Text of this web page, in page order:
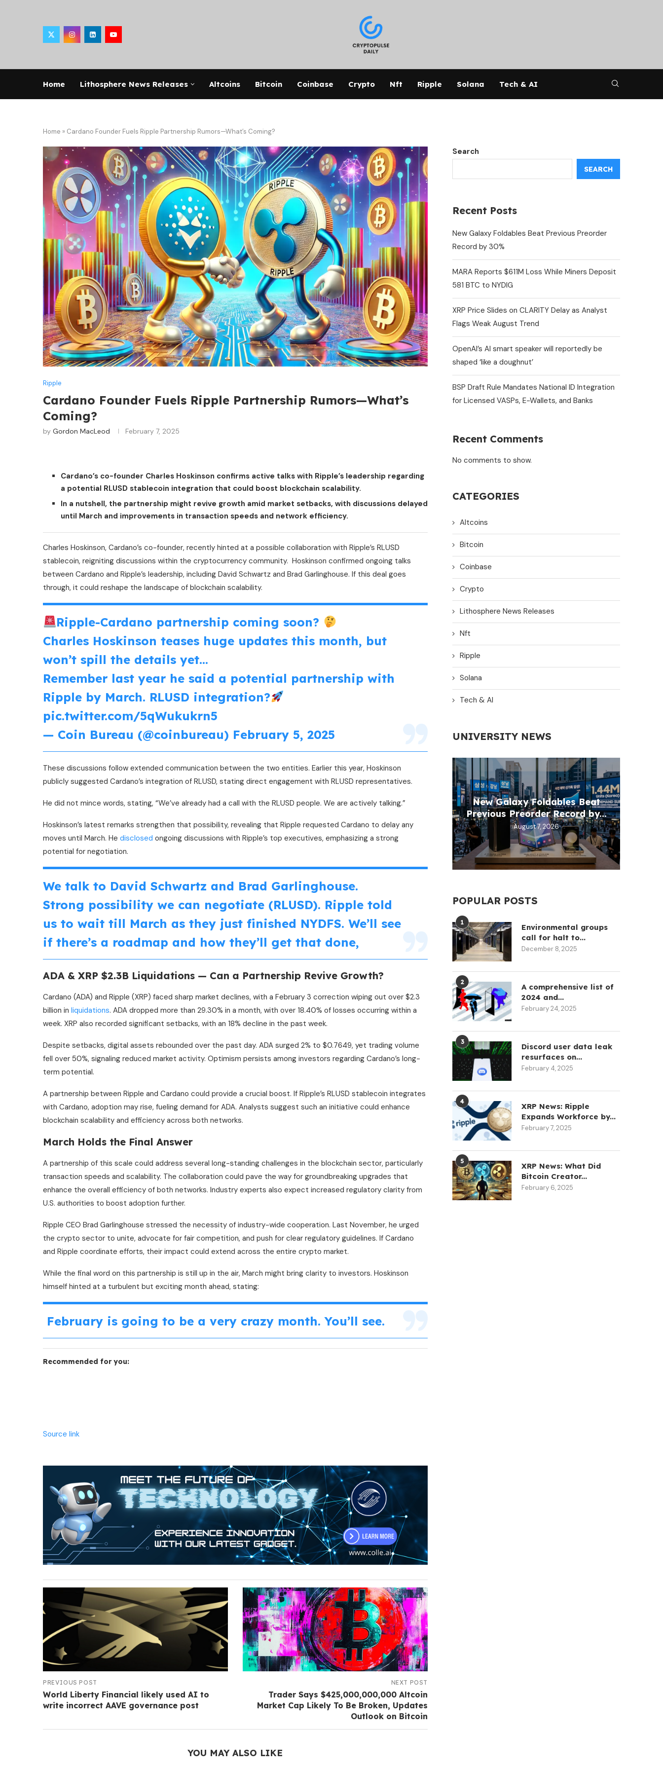
Home Lithosphere News Releases Altcoins Bitcoin Coinbase Crypto Nft Ripple Solana Tech & AI
Home » Cardano Founder Fuels Ripple Partnership Rumors—What’s Coming?
Ripple
Cardano Founder Fuels Ripple Partnership Rumors—What’s
Coming?
by Gordon MacLeod February 7, 2025
Cardano’s co-founder Charles Hoskinson confirms active talks with Ripple’s leadership regarding
a potential RLUSD stablecoin integration that could boost blockchain scalability.
In a nutshell, the partnership might revive growth amid market setbacks, with discussions delayed
until March and improvements in transaction speeds and network efficiency.
Charles Hoskinson, Cardano’s co-founder, recently hinted at a possible collaboration with Ripple’s RLUSD
stablecoin, reigniting discussions within the cryptocurrency community. Hoskinson confirmed ongoing talks
between Cardano and Ripple’s leadership, including David Schwartz and Brad Garlinghouse. If this deal goes
through, it could reshape the landscape of blockchain scalability.
Ripple-Cardano partnership coming soon?
Charles Hoskinson teases huge updates this month, but
won’t spill the details yet…
Remember last year he said a potential partnership with
Ripple by March. RLUSD integration?
pic.twitter.com/5qWukukrn5
— Coin Bureau (@coinbureau) February 5, 2025
These discussions follow extended communication between the two entities. Earlier this year, Hoskinson
publicly suggested Cardano’s integration of RLUSD, stating direct engagement with RLUSD representatives.
He did not mince words, stating, “We’ve already had a call with the RLUSD people. We are actively talking.”
Hoskinson’s latest remarks strengthen that possibility, revealing that Ripple requested Cardano to delay any
moves until March. He disclosed ongoing discussions with Ripple’s top executives, emphasizing a strong
potential for negotiation.
We talk to David Schwartz and Brad Garlinghouse.
Strong possibility we can negotiate (RLUSD). Ripple told
us to wait till March as they just finished NYDFS. We’ll see
if there’s a roadmap and how they’ll get that done,
ADA & XRP $2.3B Liquidations — Can a Partnership Revive Growth?
Cardano (ADA) and Ripple (XRP) faced sharp market declines, with a February 3 correction wiping out over $2.3
billion in liquidations. ADA dropped more than 29.30% in a month, with over 18.40% of losses occurring within a
week. XRP also recorded significant setbacks, with an 18% decline in the past week.
Despite setbacks, digital assets rebounded over the past day. ADA surged 2% to $0.7649, yet trading volume
fell over 50%, signaling reduced market activity. Optimism persists among investors regarding Cardano’s long-
term potential.
A partnership between Ripple and Cardano could provide a crucial boost. If Ripple’s RLUSD stablecoin integrates
with Cardano, adoption may rise, fueling demand for ADA. Analysts suggest such an initiative could enhance
blockchain scalability and efficiency across both networks.
March Holds the Final Answer
A partnership of this scale could address several long-standing challenges in the blockchain sector, particularly
transaction speeds and scalability. The collaboration could pave the way for groundbreaking upgrades that
enhance the overall efficiency of both networks. Industry experts also expect increased regulatory clarity from
U.S. authorities to boost adoption further.
Ripple CEO Brad Garlinghouse stressed the necessity of industry-wide cooperation. Last November, he urged
the crypto sector to unite, advocate for fair competition, and push for clear regulatory guidelines. If Cardano
and Ripple coordinate efforts, their impact could extend across the entire crypto market.
While the final word on this partnership is still up in the air, March might bring clarity to investors. Hoskinson
himself hinted at a turbulent but exciting month ahead, stating:
February is going to be a very crazy month. You’ll see.
Recommended for you:
Source link
PREVIOUS POST
World Liberty Financial likely used AI to
write incorrect AAVE governance post
NEXT POST
Trader Says $425,000,000,000 Altcoin
Market Cap Likely To Be Broken, Updates
Outlook on Bitcoin
YOU MAY ALSO LIKE
Search
SEARCH
Recent Posts
New Galaxy Foldables Beat Previous Preorder
Record by 30%
MARA Reports $611M Loss While Miners Deposit
581 BTC to NYDIG
XRP Price Slides on CLARITY Delay as Analyst
Flags Weak August Trend
OpenAI’s AI smart speaker will reportedly be
shaped ‘like a doughnut’
BSP Draft Rule Mandates National ID Integration
for Licensed VASPs, E-Wallets, and Banks
Recent Comments
No comments to show.
CATEGORIES
Altcoins
Bitcoin
Coinbase
Crypto
Lithosphere News Releases
Nft
Ripple
Solana
Tech & AI
UNIVERSITY NEWS
New Galaxy Foldables Beat
Previous Preorder Record by...
August 7, 2026
POPULAR POSTS
1
Environmental groups
call for halt to...
December 8, 2025
2
A comprehensive list of
2024 and...
February 24, 2025
3
Discord user data leak
resurfaces on...
February 4, 2025
4
XRP News: Ripple
Expands Workforce by...
February 7, 2025
5
XRP News: What Did
Bitcoin Creator...
February 6, 2025